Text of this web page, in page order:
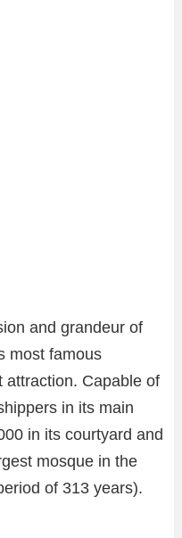
and grandeur of
most famous
attraction. Capable of
in its main
in its courtyard and
mosque in the
of 313 years).